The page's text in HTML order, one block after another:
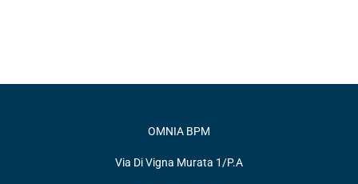
OMNIA BPM
Via Di Vigna Murata 1/P.A